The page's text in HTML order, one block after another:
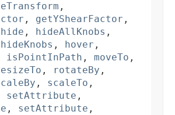
,
, getYShearFactor ,
hide , hideAllKnobs ,
hideKnobs , hover ,
isPointInPath , moveTo ,
, rotateBy ,
, scaleTo ,
setAttribute ,
, setAttribute ,